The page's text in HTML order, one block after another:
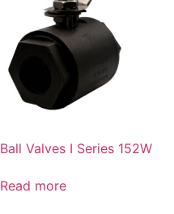
Ball Valves I Series 152W
Read more